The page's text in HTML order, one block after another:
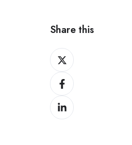
Share this
Share
on
XShare
on
Facebook
Share
on